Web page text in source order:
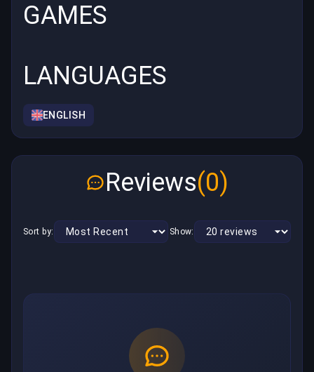
GAMES
LANGUAGES
ENGLISH
Reviews(0)
Sort by: Show: